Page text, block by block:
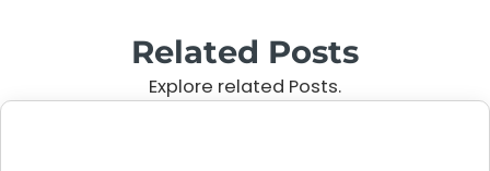
Related Posts
Explore related Posts.